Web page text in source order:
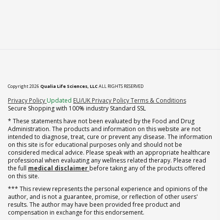
Copyright 2026 Qualia Life Sciences, LLCALL RIGHTS RESERVED
Privacy Policy (opens in new tab)
Updated EU/UK Privacy PolicyTerms & Conditions
Secure Shopping with 100% industry Standard SSL
* These statements have not been evaluated by the Food and Drug
Administration. The products and information on this website are not
intended to diagnose, treat, cure or prevent any disease. The information
on this site is for educational purposes only and should not be
considered medical advice. Please speak with an appropriate healthcare
professional when evaluating any wellness related therapy. Please read
the full medical disclaimer before taking any of the products offered
on this site.
*** This review represents the personal experience and opinions of the
author, and is not a guarantee, promise, or reflection of other users'
results. The author may have been provided free product and
compensation in exchange for this endorsement.